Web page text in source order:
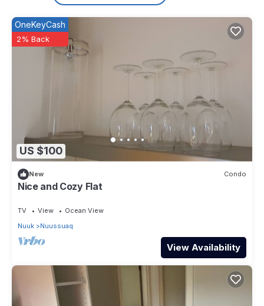
US $100
OneKeyCash
2% Back
New Condo
Nice and Cozy Flat
TV View
Ocean View
Nuuk
Nuussuaq
View Availability